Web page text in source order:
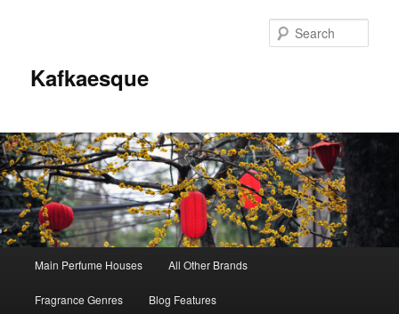
Kafkaesque
Skip
to
Skip
to
Main Perfume Houses All Other Brands
Fragrance Genres Blog Features